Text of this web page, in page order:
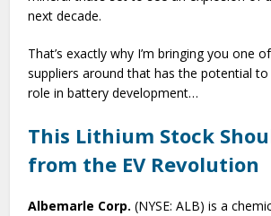
next decade.
That’s exactly why I’m bringing you one
suppliers around that has the potential
role in battery development…
This Lithium Stock
from the EV Revolution
Albemarle Corp. (NYSE: ALB) is a